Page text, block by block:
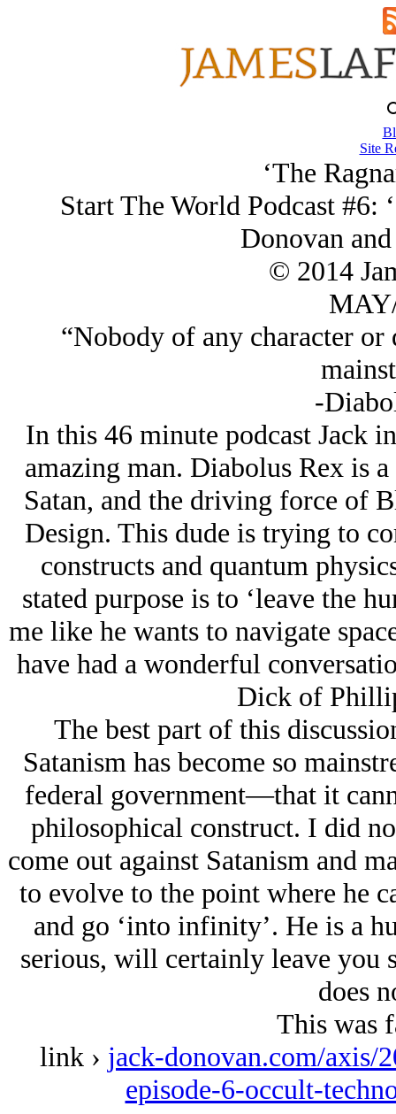
Site
‘The
Start The World Podcast #6:
Donovan
© 2014
“Nobody of any character
-
In this 46 minute podcast Jack
amazing man. Diabolus Rex is
Satan, and the driving force of
Design. This dude is trying to
constructs and quantum
stated purpose is to ‘leave the
me like he wants to navigate
have had a wonderful
Dick of
The best part of this
Satanism has become so
federal government—that it
philosophical construct. I did
come out against Satanism and
to evolve to the point where he
and go ‘into infinity’. He is a
serious, will certainly leave you
does
This was
link › jack-donovan.com/axis/
episode-6-occult-